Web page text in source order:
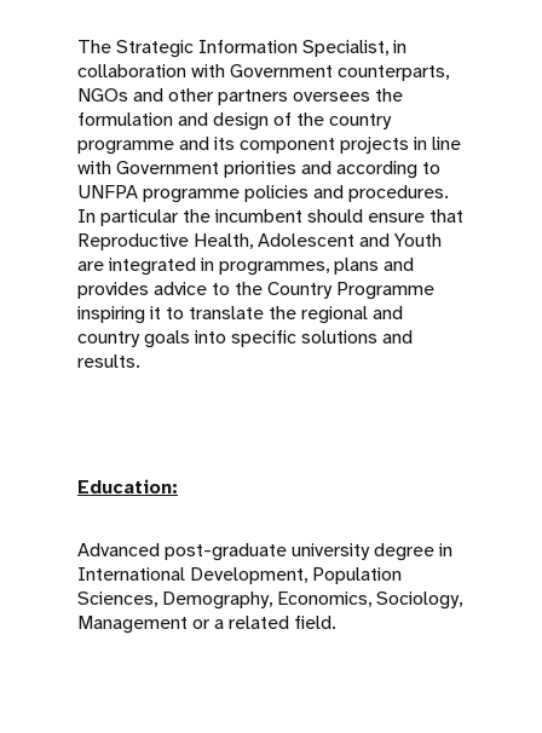
The Strategic Information Specialist, in
collaboration with Government counterparts,
NGOs and other partners oversees the
formulation and design of the country
programme and its component projects in line
with Government priorities and according to
UNFPA programme policies and procedures.
In particular the incumbent should ensure that
Reproductive Health, Adolescent and Youth
are integrated in programmes, plans and
provides advice to the Country Programme
inspiring it to translate the regional and
country goals into specific solutions and
results.
Education:
Advanced post-graduate university degree in
International Development, Population
Sciences, Demography, Economics, Sociology,
Management or a related field.